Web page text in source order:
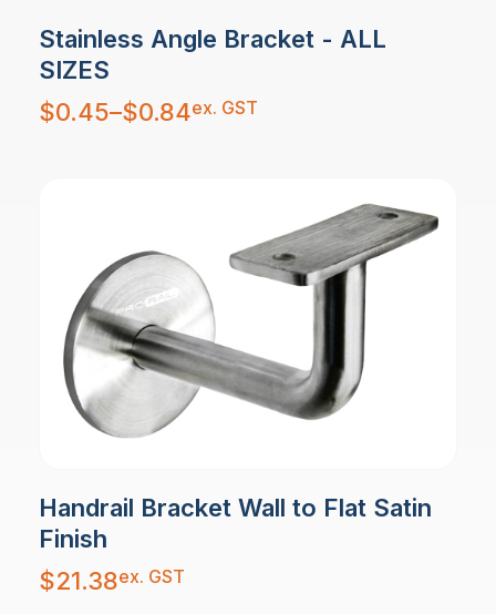
Stainless Angle Bracket - ALL
SIZES
$0.45–$0.84
Price
range:
$0.45
ex. GST
Handrail Bracket Wall to Flat Satin
Finish
$21.38ex. GST